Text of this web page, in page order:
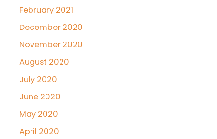
February 2021
December 2020
November 2020
August 2020
July 2020
June 2020
May 2020
April 2020